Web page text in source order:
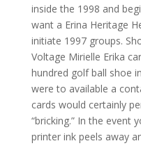
inside the 1998 and
want a Erina Heritage
initiate 1997 groups.
Voltage Mirielle Erika
hundred golf ball shoe
were to available a
cards would certainly
“bricking.” In the event
printer ink peels away